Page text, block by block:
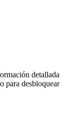
detallada
para desbloquear